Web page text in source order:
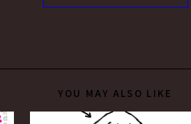
YOU MAY ALSO LIKE